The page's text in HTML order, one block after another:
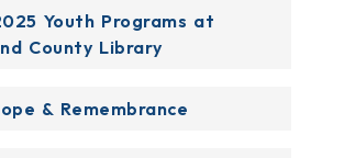
Youth Programs at
County Library
& Remembrance